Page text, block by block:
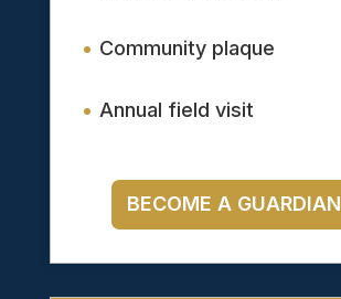
Community plaque
Annual field visit
BECOME A GUARDIAN